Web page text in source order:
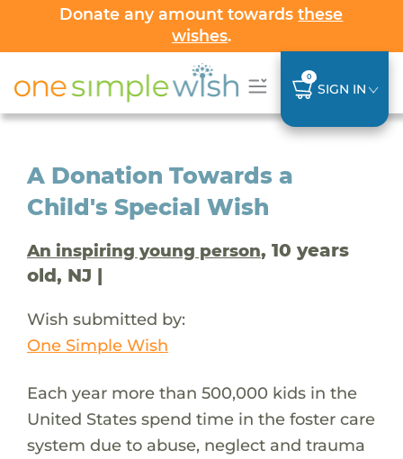
Donate any amount towardsthese
wishes.
0
SIGN IN
A Donation Towards a
Child's Special Wish
An inspiring young person, 10 years
old, NJ |
Wish submitted by:
One Simple Wish
Each year more than 500,000 kids in the
United States spend time in the foster care
system due to abuse, neglect and trauma